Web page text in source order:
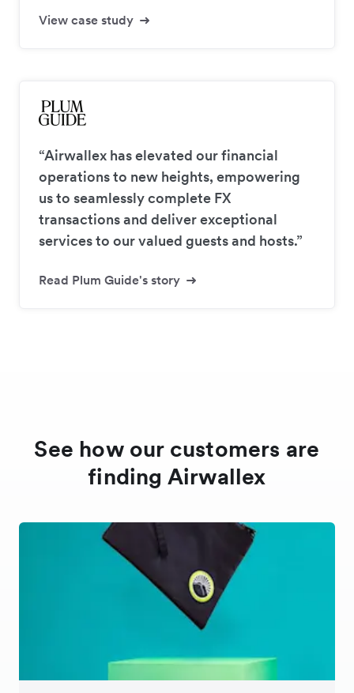
View case study
“Airwallex has elevated our financial
operations to new heights, empowering
us to seamlessly complete FX
transactions and deliver exceptional
services to our valued guests and hosts.”
Read Plum Guide's story
See how our customers are
finding Airwallex